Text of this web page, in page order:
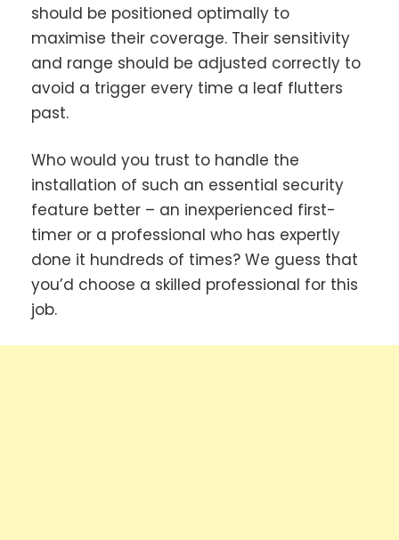
should be positioned optimally to
maximise their coverage. Their sensitivity
and range should be adjusted correctly to
avoid a trigger every time a leaf flutters
past.
Who would you trust to handle the
installation of such an essential security
feature better – an inexperienced first-
timer or a professional who has expertly
done it hundreds of times? We guess that
you’d choose a skilled professional for this
job.